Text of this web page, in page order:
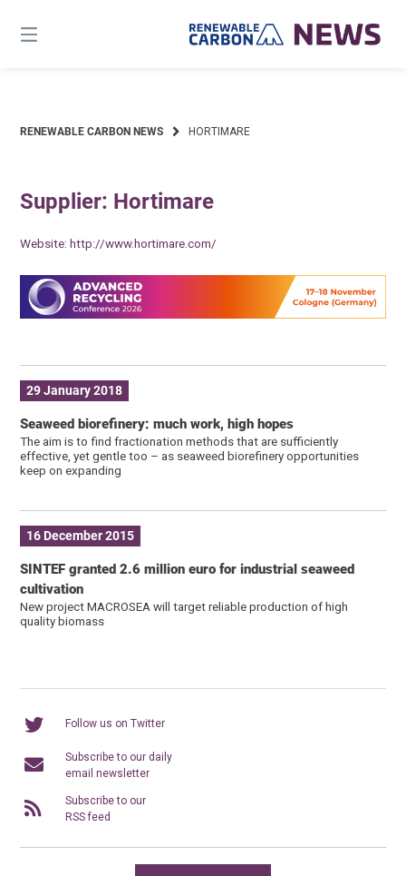
content
RENEWABLE CARBON NEWS HORTIMARE
Supplier: Hortimare
Website:http://www.hortimare.com/
29 January 2018
Seaweed biorefinery: much work, high hopes
The aim is to find fractionation methods that are sufficiently
effective, yet gentle too – as seaweed biorefinery opportunities
keep on expanding
16 December 2015
SINTEF granted 2.6 million euro for industrial seaweed
cultivation
New project MACROSEA will target reliable production of high
quality biomass
Follow us on Twitter
Subscribe to our daily
email newsletter
Subscribe to our
RSS feed